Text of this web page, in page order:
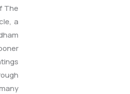
The
a